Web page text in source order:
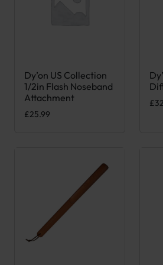
Dy’on US Collection
1/2in Flash Noseband
Attachment
£25.99
This product has multiple variants.
£